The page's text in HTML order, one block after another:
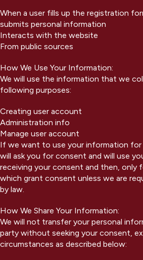
When a user fills up the registration
submits personal information
Interacts with the website
From public sources
How We Use Your Information:
We will use the information that we
following purposes:
Creating user account
Administration info
Manage user account
If we want to use your information for
will ask you for consent and will use
receiving your consent and then, only
which grant consent unless we are
by law.
How We Share Your Information:
We will not transfer your personal
party without seeking your consent,
circumstances as described below: